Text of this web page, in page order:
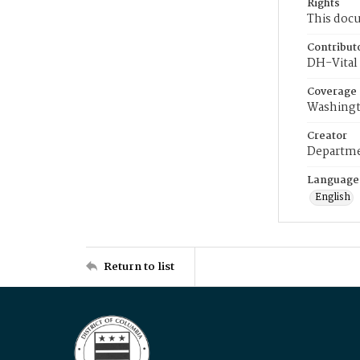
Rights
This
DH-Vital
Coverage
Creator
Language
English
Return to list